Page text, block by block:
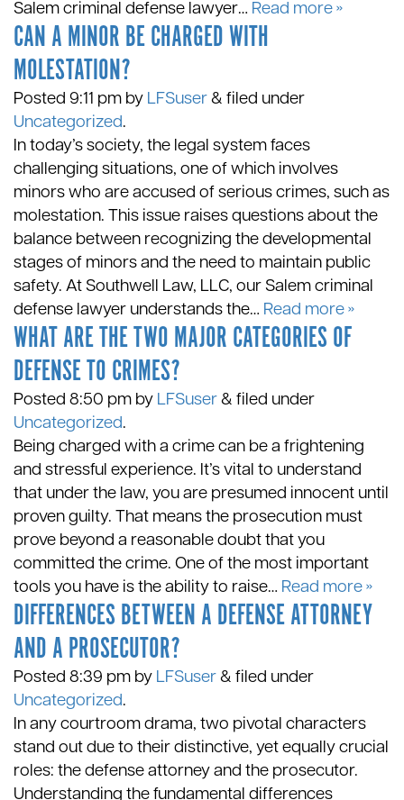
Salem criminal defense lawyer… Read more »
CAN A MINOR BE CHARGED WITH
MOLESTATION?
Posted 9:11 pm by LFSuser & filed under
Uncategorized.
In today’s society, the legal system faces
challenging situations, one of which involves
minors who are accused of serious crimes, such as
molestation. This issue raises questions about the
balance between recognizing the developmental
stages of minors and the need to maintain public
safety. At Southwell Law, LLC, our Salem criminal
defense lawyer understands the… Read more »
WHAT ARE THE TWO MAJOR CATEGORIES OF
DEFENSE TO CRIMES?
Posted 8:50 pm by LFSuser & filed under
Uncategorized.
Being charged with a crime can be a frightening
and stressful experience. It’s vital to understand
that under the law, you are presumed innocent until
proven guilty. That means the prosecution must
prove beyond a reasonable doubt that you
committed the crime. One of the most important
tools you have is the ability to raise… Read more »
DIFFERENCES BETWEEN A DEFENSE ATTORNEY
AND A PROSECUTOR?
Posted 8:39 pm by LFSuser & filed under
Uncategorized.
In any courtroom drama, two pivotal characters
stand out due to their distinctive, yet equally crucial
roles: the defense attorney and the prosecutor.
Understanding the fundamental differences